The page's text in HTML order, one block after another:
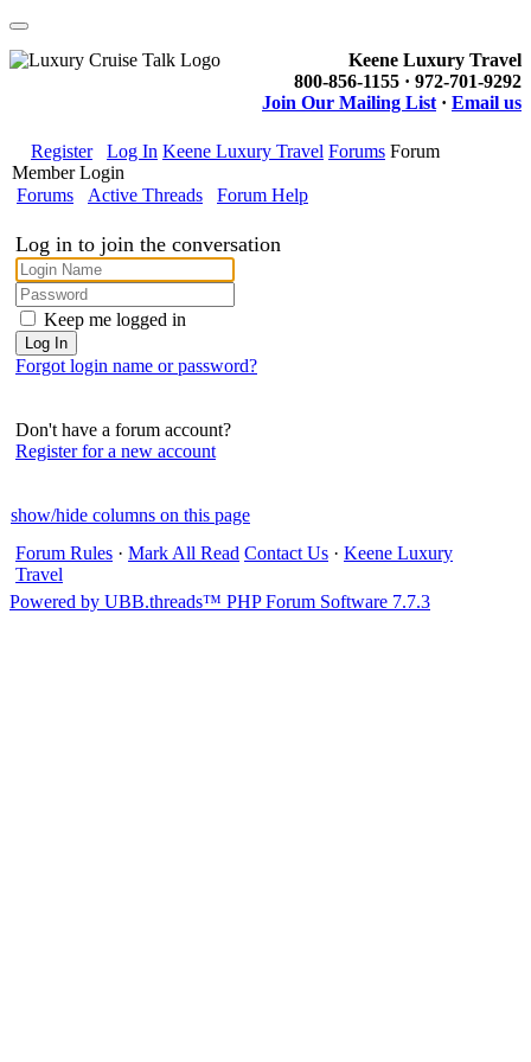
Keene Luxury Travel
800-856-1155 · 972-701-9292
Join Our Mailing List · Email us
Register Log In Keene Luxury Travel Forums Forum
Member Login
Forums
Active Threads Forum Help
Log in to join the conversation
Keep me logged in
Forgot login name or password?
Don't have a forum account?
Register for a new account
show/hide columns on this page
Forum Rules · Mark All Read Contact Us · Keene Luxury
Travel
Powered by UBB.threads™ PHP Forum Software 7.7.3